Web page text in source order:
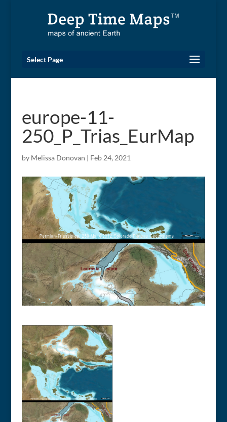
Select Page
europe-11-
250_P_Trias_EurMap
by Melissa Donovan | Feb 24, 2021